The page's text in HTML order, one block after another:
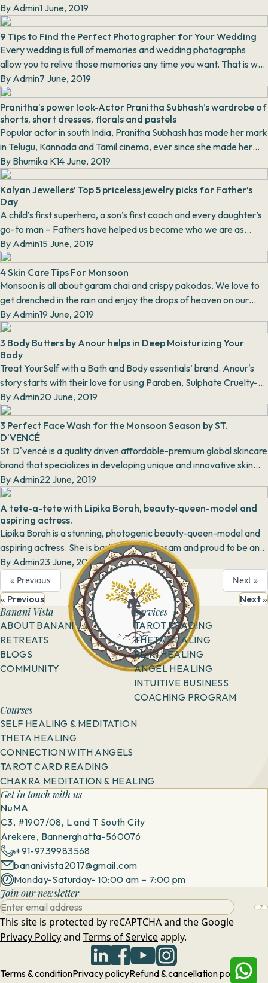
with minimal knowledge about the...
By Admin1 June, 2019
9 Tips to Find the Perfect Photographer for Your Wedding
Every wedding is full of memories and wedding photographs
allow you to relive those memories any time you want. That is why
it is so important to hire the perfe...
By Admin7 June, 2019
Pranitha’s power look-Actor Pranitha Subhash’s wardrobe of
shorts, short dresses, florals and pastels
Popular actor in south India, Pranitha Subhash has made her mark
in Telugu, Kannada and Tamil cinema, ever since she made her
debut in 2010 with the superhit Ka...
By Bhumika K14 June, 2019
Kalyan Jewellers’ Top 5 priceless jewelry picks for Father’s
Day
A child’s first superhero, a son’s first coach and every daughter’s
go-to man – Fathers have helped us become who we are as
individuals today. On the occasion o...
By Admin15 June, 2019
4 Skin Care Tips For Monsoon
Monsoon is all about garam chai and crispy pakodas. We love to
get drenched in the rain and enjoy the drops of heaven on our
skin. At this time, we do not actua...
By Admin19 June, 2019
3 Body Butters by Anour helps in Deep Moisturizing Your
Body
Treat YourSelf with a Bath and Body essentials’ brand. Anour's
story starts with their love for using Paraben, Sulphate Cruelty-
Free products. Proudly made in I...
By Admin20 June, 2019
3 Perfect Face Wash for the Monsoon Season by ST.
D'VENCÉ
St. D'vencé is a quality driven affordable-premium global skincare
brand that specializes in developing unique and innovative skin
care products that deliver...
By Admin22 June, 2019
A tete-a-tete with Lipika Borah, beauty-queen-model and
aspiring actress.
Lipika Borah is a stunning, photogenic beauty-queen-model and
aspiring actress. She is basically from Assam and proud to be an
Assamese. Inspired to become an a...
By Admin23 June, 2019
« Previous Next »
« Previous Next »
Banani Vista
ABOUT BANANI
RETREATS
BLOGS
COMMUNITY
Services
TAROT READING
THETA HEALING
REIKI HEALING
ANGEL HEALING
INTUITIVE BUSINESS
COACHING PROGRAM
Courses
SELF HEALING & MEDITATION
THETA HEALING
CONNECTION WITH ANGELS
TAROT CARD READING
CHAKRA MEDITATION & HEALING
Get in touch with us
NuMA
C3, #1907/08, L and T South City
Arekere, Bannerghatta-560076
+91-9739983568
bananivista2017@gmail.com
Monday-Saturday- 10:00 am – 7:00 pm
Join our newsletter
This site is protected by reCAPTCHA and the Google
Privacy Policyand Terms of Serviceapply.
Terms & conditionPrivacy policyRefund & cancellation policy